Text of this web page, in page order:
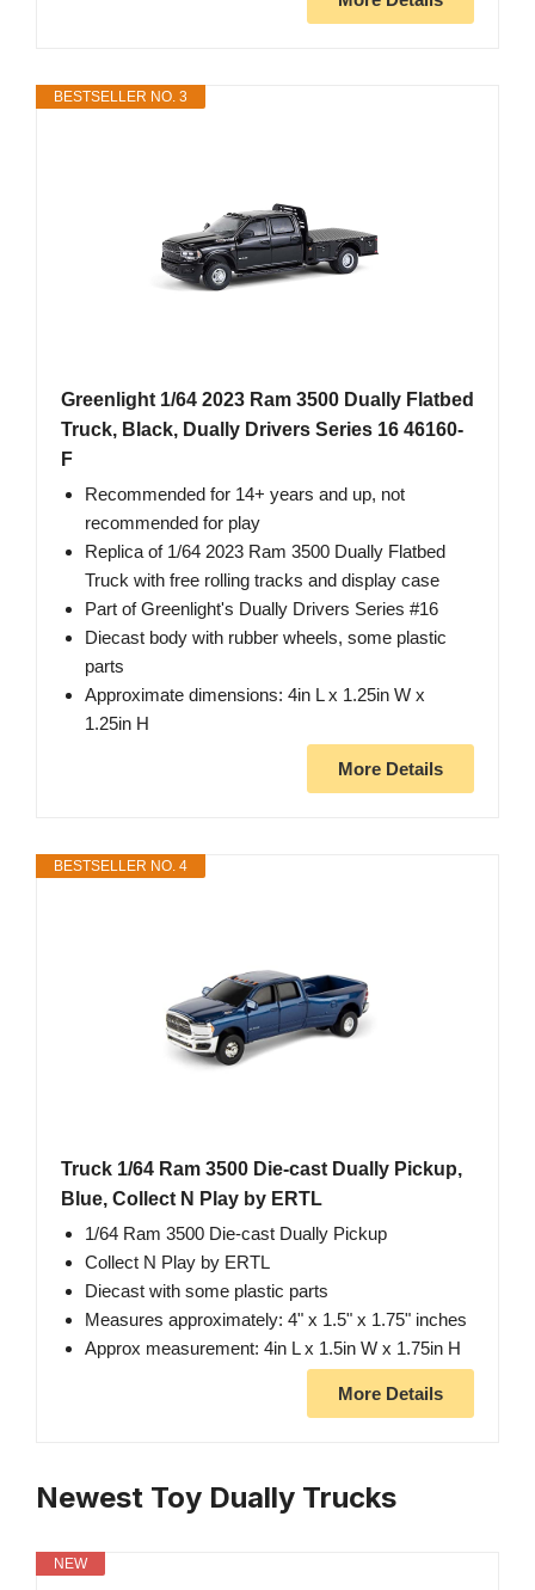
BESTSELLER NO. 3
Greenlight 1/64 2023 Ram 3500 Dually Flatbed
Truck, Black, Dually Drivers Series 16 46160-
F
Recommended for 14+ years and up, not
recommended for play
Replica of 1/64 2023 Ram 3500 Dually Flatbed
Truck with free rolling tracks and display case
Part of Greenlight's Dually Drivers Series #16
Diecast body with rubber wheels, some plastic
parts
Approximate dimensions: 4in L x 1.25in W x
1.25in H
More Details
BESTSELLER NO. 4
Truck 1/64 Ram 3500 Die-cast Dually Pickup,
Blue, Collect N Play by ERTL
1/64 Ram 3500 Die-cast Dually Pickup
Collect N Play by ERTL
Diecast with some plastic parts
Measures approximately: 4" x 1.5" x 1.75" inches
Approx measurement: 4in L x 1.5in W x 1.75in H
More Details
Newest Toy Dually Trucks
NEW